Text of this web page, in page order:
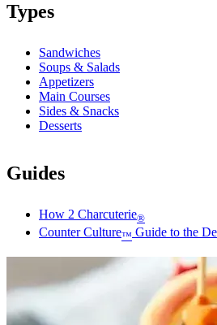
Types
Sandwiches
Soups & Salads
Appetizers
Main Courses
Sides & Snacks
Desserts
Guides
How 2 Charcuterie®
Counter Culture™ Guide to the